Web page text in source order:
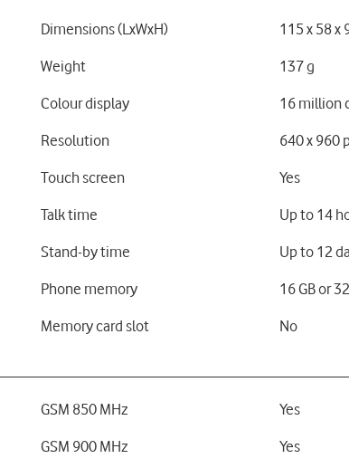
Dimensions (LxWxH) 115 x 58 x
Weight 137 g
Colour display 16 million
Resolution 640 x 960
Touch screen Yes
Talk time Up to 14
Stand-by time Up to 12
Phone memory 16 GB or
Memory card slot No
GSM 850 MHz Yes
GSM 900 MHz Yes